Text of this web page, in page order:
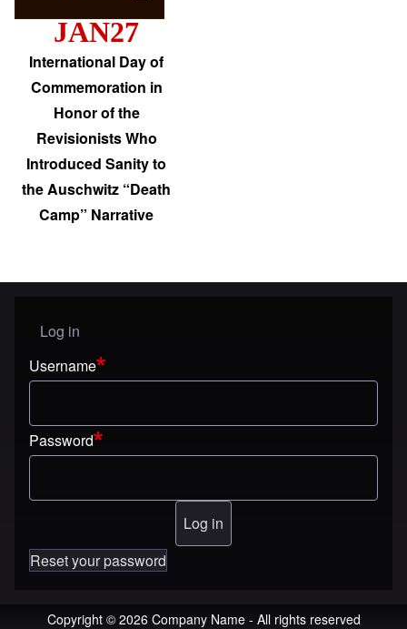
JAN27
International Day of
Commemoration in
Honor of the
Revisionists Who
Introduced Sanity to
the Auschwitz “Death
Camp” Narrative
User menu
Log in
Username
Password
Reset your password
Copyright © 2026 Company Name - All rights reserved